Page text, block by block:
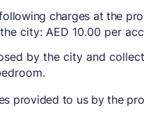
charges at the
city: AED 10.00 per
by the city and
provided to us by the